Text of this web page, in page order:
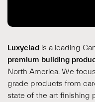
Luxyclad is a leading
premium building
North America. We
grade products from
state of the art finishing